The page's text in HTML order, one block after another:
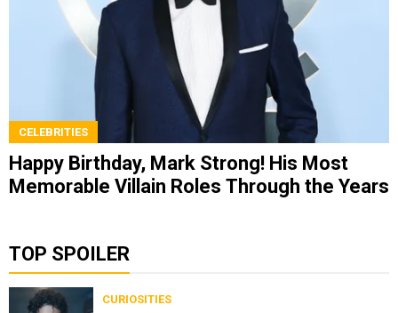
CELEBRITIES
Happy Birthday, Mark Strong! His Most
Memorable Villain Roles Through the Years
TOP SPOILER
CURIOSITIES